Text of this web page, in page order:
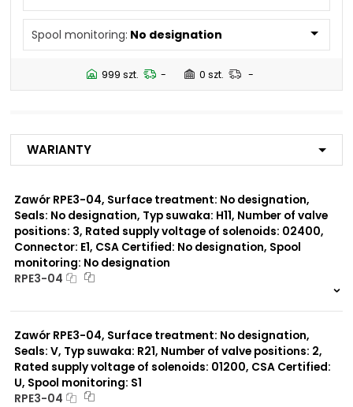
N5
Number of valve
02450
Seals:
V
Spool monitoring:
Surface treatment:
A
Typ suwaka:
Spool monitoring: No designation
999 szt. - 0 szt. -
Warianty
Zawór RPE3-04, Surface treatment: No designation,
Seals: No designation, Typ suwaka: H11, Number of valve
positions: 3, Rated supply voltage of solenoids: 02400,
Connector: E1, CSA Certified: No designation, Spool
monitoring: No designation
RPE3-04
Zawór RPE3-04, Surface treatment: No designation,
Seals: V, Typ suwaka: R21, Number of valve positions: 2,
Rated supply voltage of solenoids: 01200, CSA Certified:
U, Spool monitoring: S1
RPE3-04